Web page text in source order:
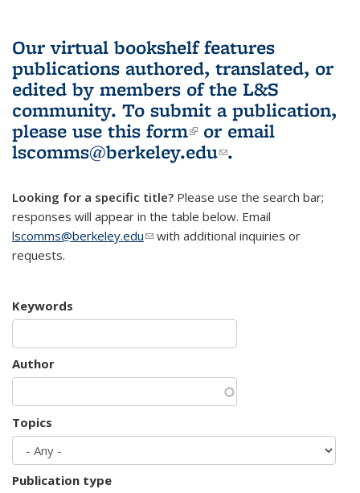
Our virtual bookshelf features
publications authored, translated, or
edited by members of the L&S
community. To submit a publication,
please use this form(link is external)
or email
lscomms@berkeley.edu(link sends e-
.
Looking for a specific title? Please use the search bar;
responses will appear in the table below. Email
lscomms@berkeley.edu(link sends e-mail)
with additional inquiries or
requests.
Keywords
Author
Topics
Publication type